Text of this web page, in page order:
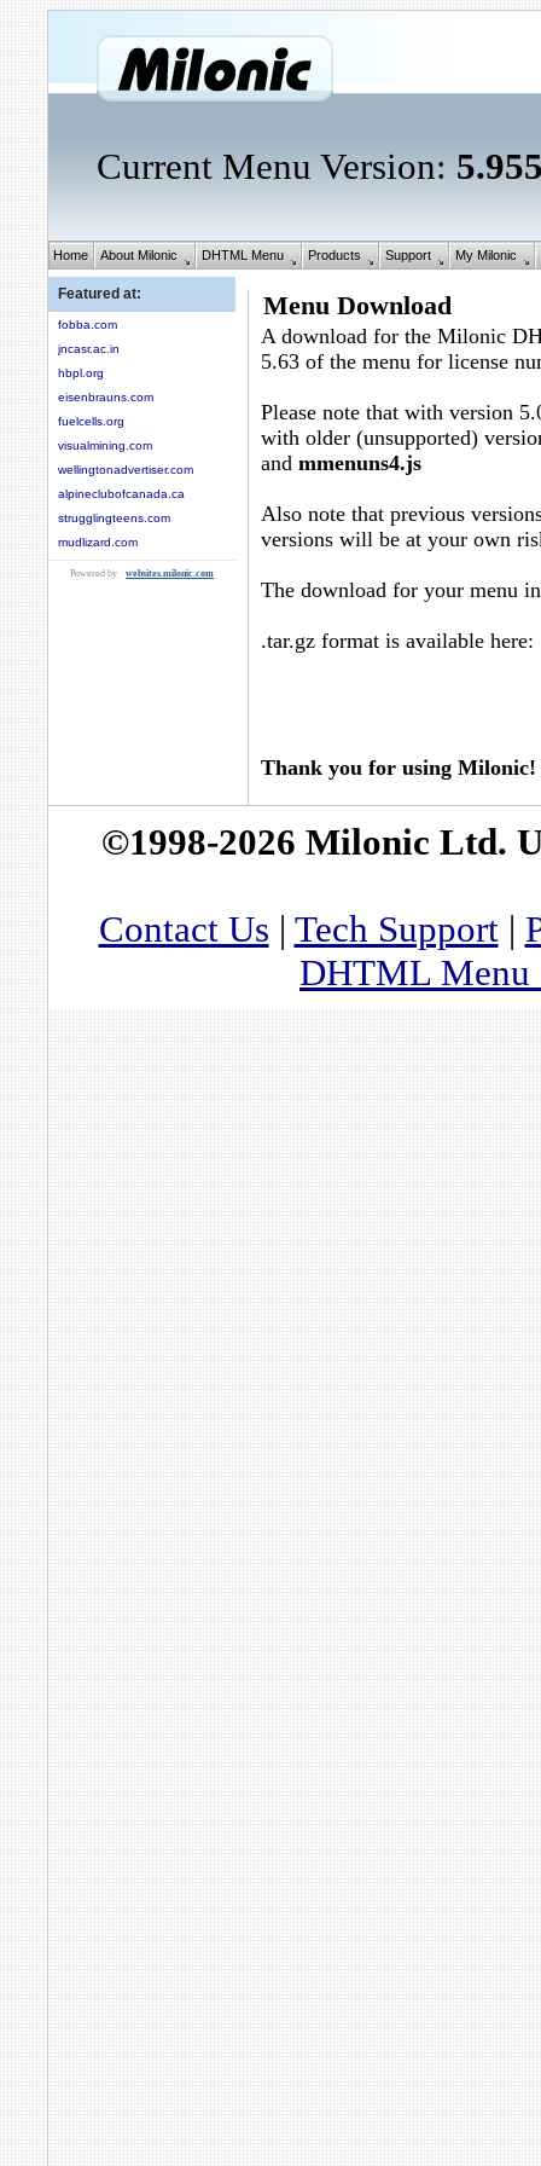
Current Menu Version:
Home About Milonic DHTML Menu Products Support My Milonic
Featured at:
fobba.com
jncasr.ac.in
hbpl.org
eisenbrauns.com
fuelcells.org
visualmining.com
wellingtonadvertiser.com
alpineclubofcanada.ca
strugglingteens.com
mudlizard.com
Powered by websites.milonic.com
Menu Download
A download for the Milonic
5.63 of the menu for license
Please note that with version
with older (unsupported)
and mmenuns4.js
Also note that previous
versions will be at your own
The download for your menu
.tar.gz format is available
Thank you for using Milonic!
©1998-2026 Milonic Ltd.
Contact Us | Tech Support|
DHTML Menu